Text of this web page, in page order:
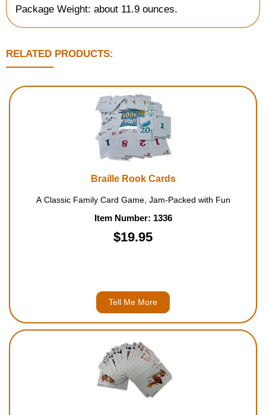
Package Weight: about 11.9 ounces.
RELATED PRODUCTS:
Braille Rook Cards
A Classic Family Card Game, Jam-Packed with Fun
Item Number: 1336
$19.95
Tell Me More